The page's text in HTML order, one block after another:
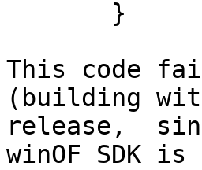
This code fails
(building
release,
winOF SDK